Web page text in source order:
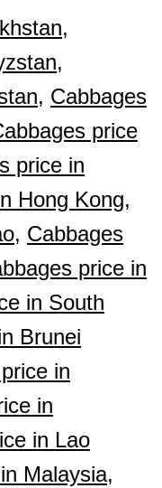
Cabbages
price
price in
Hong Kong,
Cabbages
price in
in South
Brunei
in
in
in Lao
Malaysia,